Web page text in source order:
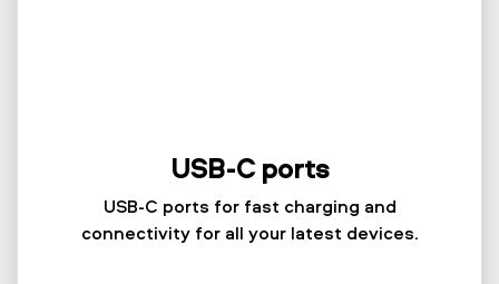
USB-C ports
USB-C ports for fast charging and
connectivity for all your latest devices.